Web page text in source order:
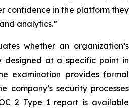
confidence in the platform they
analytics.”
whether an organization’s
designed at a specific point in
examination provides formal
company’s security processes
2 Type 1 report is available